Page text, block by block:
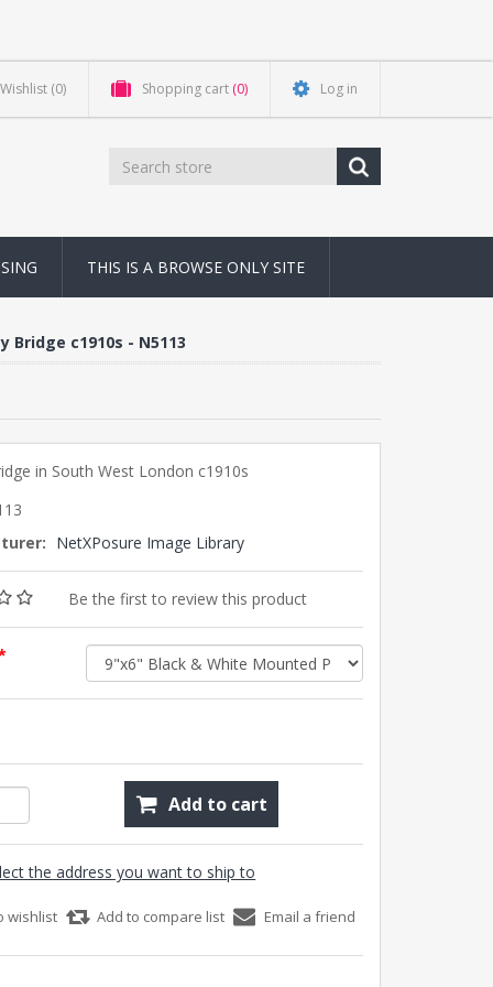
Wishlist (0) Shopping cart (0) Log in
THIS IS A BROWSE ONLY SITE
Bridge c1910s - N5113
in South West London c1910s
NetXPosure Image Library
Be the first to review this product
Add to cart
the address you want to ship to
wishlist Add to compare list Email a friend